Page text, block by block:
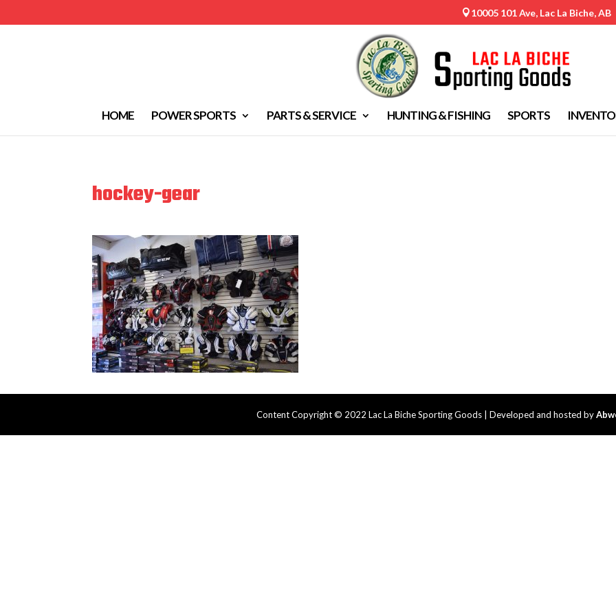
 10005 101 Ave, Lac La Biche, AB
HOME POWER SPORTS PARTS & SERVICE HUNTING & FISHING SPORTS
hockey-gear
Content Copyright © 2022 Lac La Biche Sporting Goods | Developed and hosted by